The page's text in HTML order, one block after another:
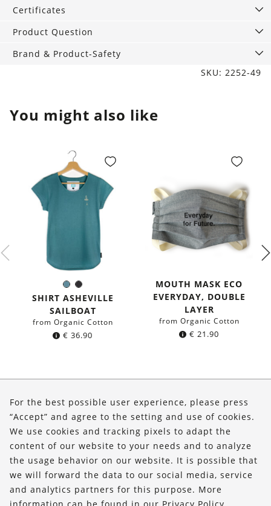
green
Certificates
Product Question
Brand & Product-Safety
SKU: 2252-49
You might also like
Sea
blue
Black
Color:
SHIRT ASHEVILLE
SAILBOAT
from Organic Cotton
€ 36.90
MOUTH MASK ECO
EVERYDAY, DOUBLE
LAYER
from Organic Cotton
€ 21.90
Shop
Service
FOLLOW US
For the best possible user experience, please press
“Accept” and agree to the setting and use of cookies.
We use cookies and tracking pixels to adapt the
content of our website to your needs and to analyze
the usage behavior on our website. It is possible that
we will forward the data to our social media, service
and analytics partners for this purpose. More